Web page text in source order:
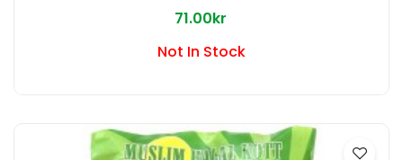
71.00kr
Not In Stock